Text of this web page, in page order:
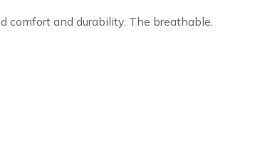
and durability. The breathable,